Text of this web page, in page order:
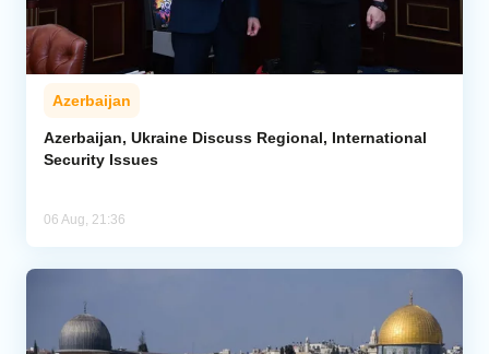
Azerbaijan
Azerbaijan, Ukraine Discuss Regional, International
Security Issues
06 Aug, 21:36